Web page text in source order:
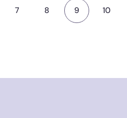
7 8 9 10